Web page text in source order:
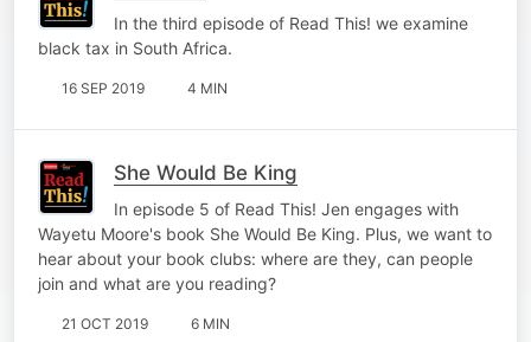
In the third episode of Read This! we examine
black tax in South Africa.
16 SEP 2019 4 MIN
She Would Be King
In episode 5 of Read This! Jen engages with
Wayetu Moore's book She Would Be King. Plus, we want to
hear about your book clubs: where are they, can people
join and what are you reading?
21 OCT 2019 6 MIN